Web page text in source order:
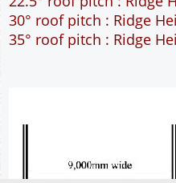
30° roof pitch : Ridge
35° roof pitch : Ridge